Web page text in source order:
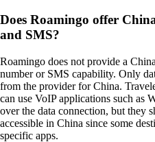
Does Roamingo offer
and SMS?
Roamingo does not provide a
number or SMS capability. Only
from the provider for China.
can use VoIP applications such as
over the data connection, but they
accessible in China since some
specific apps.